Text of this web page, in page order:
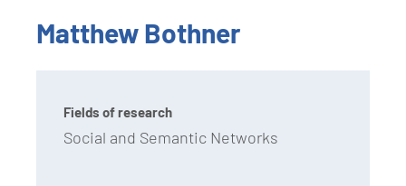
Matthew Bothner
Fields of research
Social and Semantic Networks